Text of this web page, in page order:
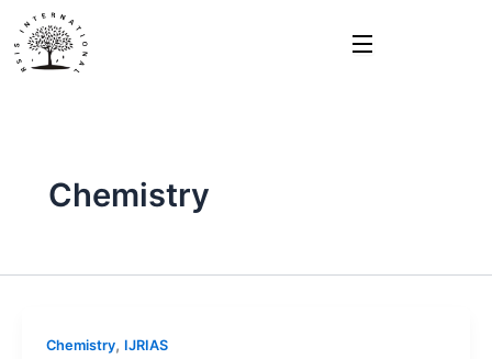
content
Chemistry
Chemistry, IJRIAS